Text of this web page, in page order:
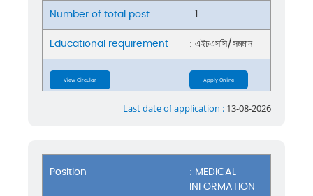
Number of total post : 1
Educational requirement : এইচএসসি/সমমান
View Circular Apply Online
Last date of application : 13-08-2026
Position
: MEDICAL
INFORMATION